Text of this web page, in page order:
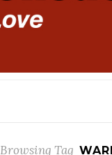
Browsing Tag